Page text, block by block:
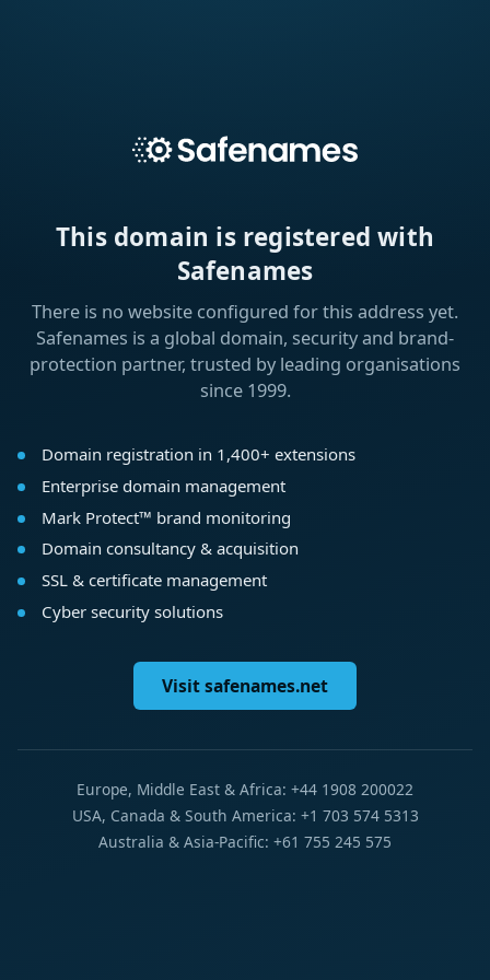
This domain is registered with
Safenames
There is no website configured for this address yet.
Safenames is a global domain, security and brand-
protection partner, trusted by leading organisations
since 1999.
Domain registration in 1,400+ extensions
Enterprise domain management
Mark Protect™ brand monitoring
Domain consultancy & acquisition
SSL & certificate management
Cyber security solutions
Visit safenames.net
Europe, Middle East & Africa: +44 1908 200022
USA, Canada & South America: +1 703 574 5313
Australia & Asia-Pacific: +61 755 245 575